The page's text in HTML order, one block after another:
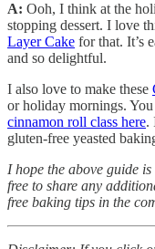
A: Ooh, I think at the
stopping dessert. I love
Layer Cake for that. It’s
and so delightful.
I also love to make these
or holiday mornings. You
cinnamon roll class here.
gluten-free yeasted
I hope the above guide
free to share any
free baking tips in the